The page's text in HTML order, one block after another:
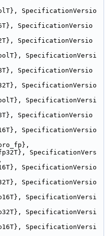
SpecificationVersio
SpecificationVersio
SpecificationVersio
SpecificationVersi
SpecificationVersio
SpecificationVersio
SpecificationVersi
SpecificationVersio
SpecificationVersio
SpecificationVers
SpecificationVersio
SpecificationVersio
SpecificationVersi
SpecificationVersi
SpecificationVersi